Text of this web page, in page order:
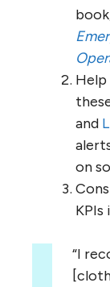
and
on
KPIs
“I